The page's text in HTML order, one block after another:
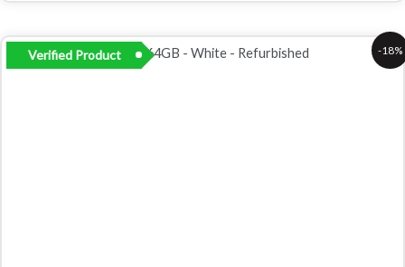
-18%
Verified Product
Original
price
Current
price